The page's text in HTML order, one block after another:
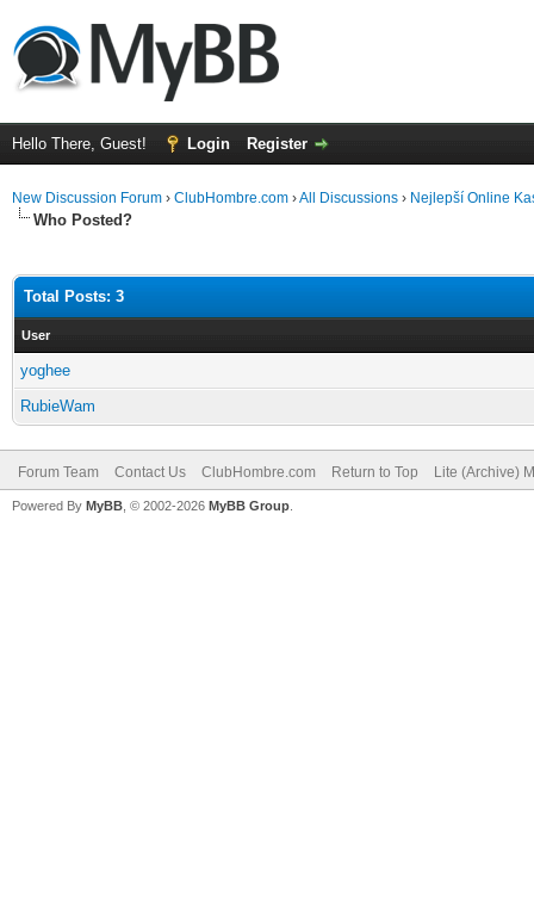
Hello There, Guest! Login Register
New Discussion Forum › ClubHombre.com ›All Discussions › Nejlepší Online
Who Posted?
Total Posts: 3
User
yoghee
RubieWam
Forum Team Contact Us ClubHombre.com Return to Top Lite (Archive)
Powered By MyBB , © 2002-2026 MyBB Group